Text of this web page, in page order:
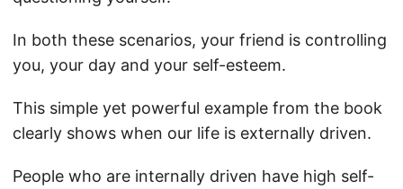
In both these scenarios, your friend is controlling
you, your day and your self-esteem.
This simple yet powerful example from the book
clearly shows when our life is externally driven.
People who are internally driven have high self-